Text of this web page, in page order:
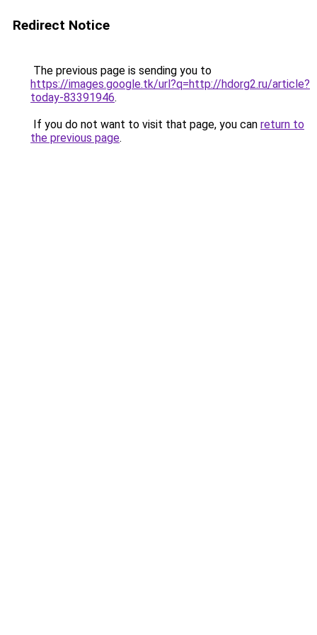
Redirect Notice
The previous page is sending you to
https://images.google.tk/url?q=http://hdorg2.ru/article?
today-83391946.
If you do not want to visit that page, you can return to
the previous page.